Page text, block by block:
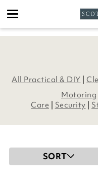
Toggle
All Practical & DIY
Motoring
Care
Security
SORT